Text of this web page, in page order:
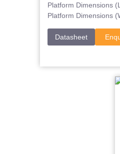
Platform Dimensions
Platform Dimensions
Datasheet